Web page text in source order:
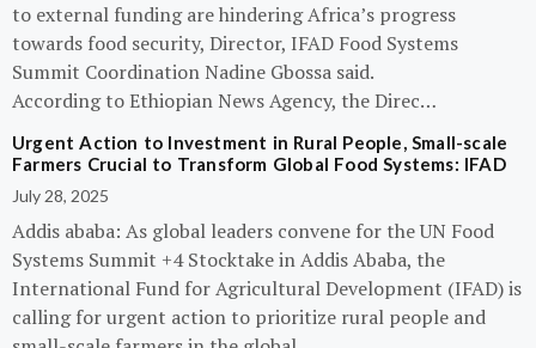
to external funding are hindering Africa’s progress
towards food security, Director, IFAD Food Systems
Summit Coordination Nadine Gbossa said.
According to Ethiopian News Agency, the Direc…
Urgent Action to Investment in Rural People, Small-scale
Farmers Crucial to Transform Global Food Systems: IFAD
July 28, 2025
Addis ababa: As global leaders convene for the UN Food
Systems Summit +4 Stocktake in Addis Ababa, the
International Fund for Agricultural Development (IFAD) is
calling for urgent action to prioritize rural people and